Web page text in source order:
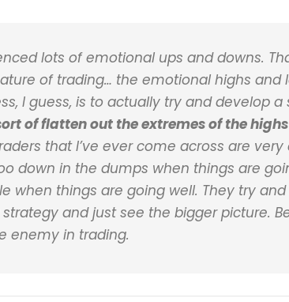
lots of emotional ups and downs.
of trading… the emotional highs and
I guess, is to actually try and develop a
of flatten out the extremes of the
that I’ve ever come across are
down in the dumps when things are
when things are going well. They try
and just see the bigger picture.
enemy in trading.